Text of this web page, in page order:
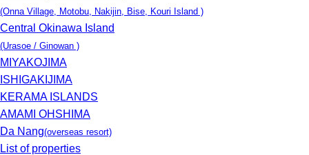
(Onna Village, Motobu, Nakijin, Bise, Kouri Island )
Central Okinawa Island
(Urasoe / Ginowan )
MIYAKOJIMA
ISHIGAKIJIMA
KERAMA ISLANDS
AMAMI OHSHIMA
Da Nang(overseas resort)
List of properties